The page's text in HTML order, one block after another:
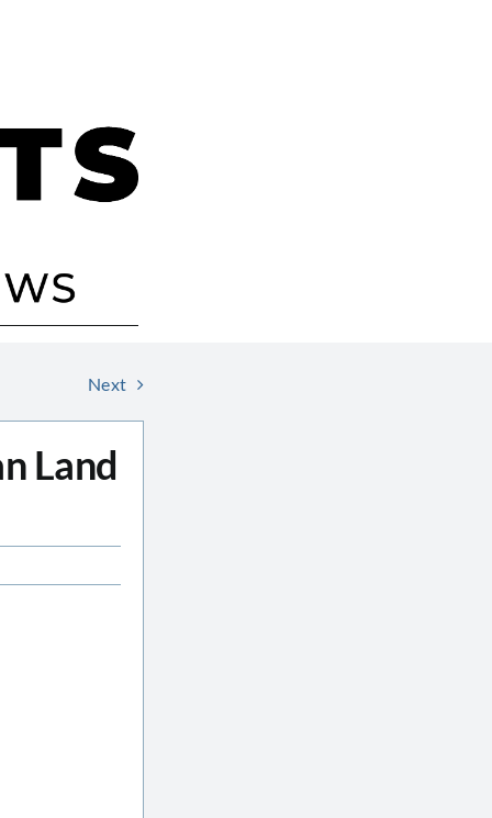
Next
Land